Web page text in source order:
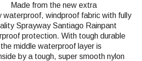
Made from the new extra
waterproof, windproof fabric with fully
Sprayway Santiago Rainpant
protection. With tough durable
middle waterproof layer is
by a tough, super smooth nylon